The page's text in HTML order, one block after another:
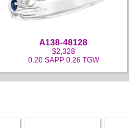
A138-48128
$2,328
0.20 SAPP 0.26 TGW